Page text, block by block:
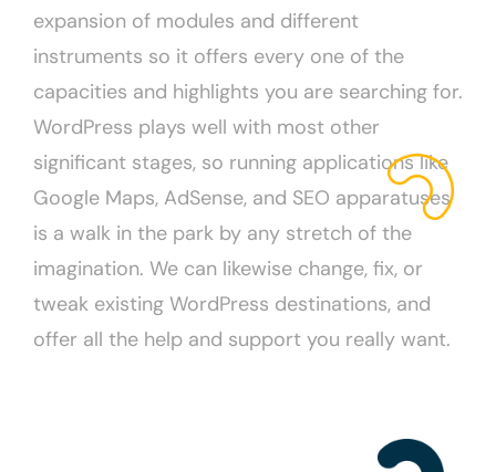
expansion of modules and different
instruments so it offers every one of the
capacities and highlights you are searching for.
WordPress plays well with most other
significant stages, so running applications like
Google Maps, AdSense, and SEO apparatuses
is a walk in the park by any stretch of the
imagination. We can likewise change, fix, or
tweak existing WordPress destinations, and
offer all the help and support you really want.